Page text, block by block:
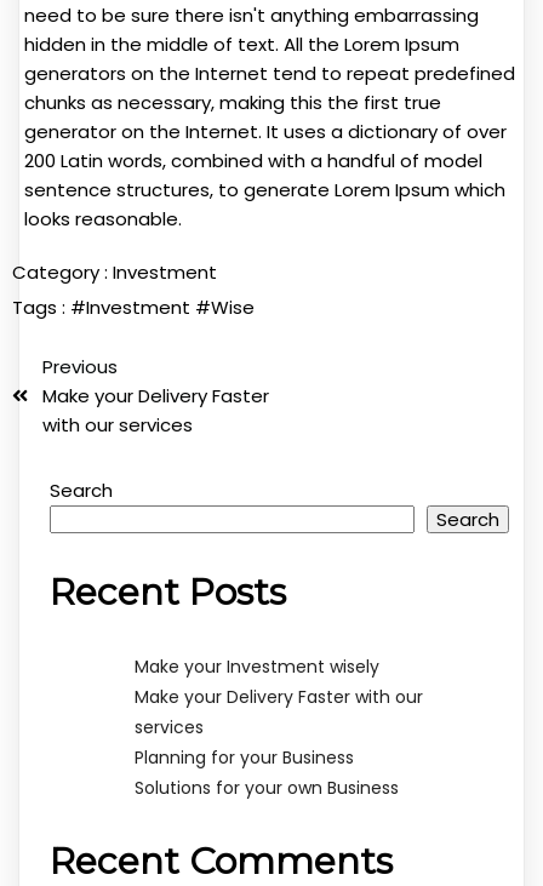
need to be sure there isn't anything embarrassing
hidden in the middle of text. All the Lorem Ipsum
generators on the Internet tend to repeat predefined
chunks as necessary, making this the first true
generator on the Internet. It uses a dictionary of over
200 Latin words, combined with a handful of model
sentence structures, to generate Lorem Ipsum which
looks reasonable.
Category : Investment
Tags : #Investment #Wise
Previous
Make your Delivery Faster
with our services
Search
Search
Recent Posts
Make your Investment wisely
Make your Delivery Faster with our
services
Planning for your Business
Solutions for your own Business
Recent Comments